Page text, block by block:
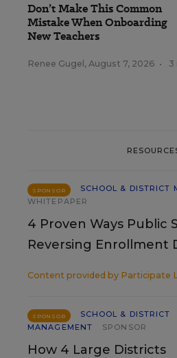
Don’t Make This Common
Mistake When Onboarding
New Teachers
Renee Gugel , August 7, 2026 • 3
SPONSOR
SCHOOL & DISTRICT
WHITEPAPER
4 Proven Ways Public
Reversing Enrollment
Content provided by Participate
SPONSOR
SCHOOL & DISTRICT
MANAGEMENT
SPONSOR
How 4 Large Districts